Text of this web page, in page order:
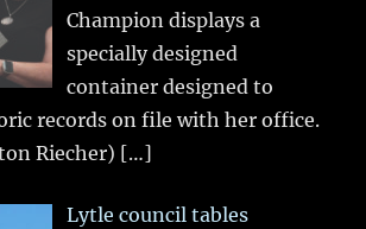
Champion displays a
specially designed
container designed to
records on file with her office.
Riecher) […]
Lytle council tables